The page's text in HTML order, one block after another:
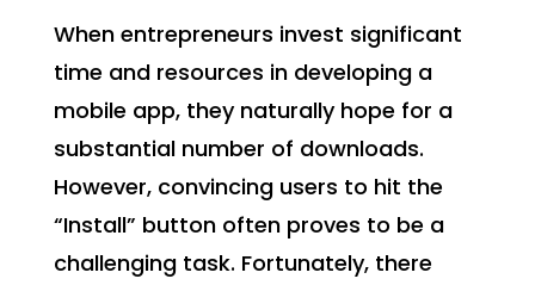
When entrepreneurs invest significant
time and resources in developing a
mobile app, they naturally hope for a
substantial number of downloads.
However, convincing users to hit the
“Install” button often proves to be a
challenging task. Fortunately, there